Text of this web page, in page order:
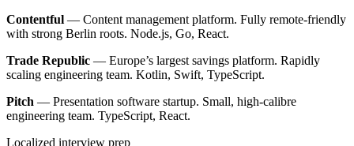
Contentful — Content management platform. Fully remote-friendly
with strong Berlin roots. Node.js, Go, React.
Trade Republic — Europe’s largest savings platform. Rapidly
scaling engineering team. Kotlin, Swift, TypeScript.
Pitch — Presentation software startup. Small, high-calibre
engineering team. TypeScript, React.
Localized interview prep